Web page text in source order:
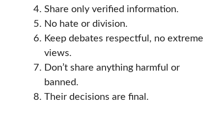
Share only verified information.
No hate or division.
Keep debates respectful, no extreme
views.
Don’t share anything harmful or
banned.
Their decisions are final.